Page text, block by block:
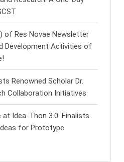
of Res Novae Newsletter
Development Activities of
Renowned Scholar Dr.
Collaboration Initiatives
at Idea-Thon 3.0: Finalists
for Prototype